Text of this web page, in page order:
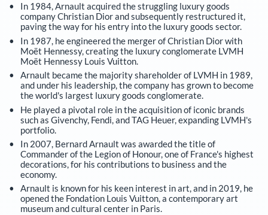
In 1984, Arnault acquired the struggling luxury goods
company Christian Dior and subsequently restructured it,
paving the way for his entry into the luxury goods sector.
In 1987, he engineered the merger of Christian Dior with
Moët Hennessy, creating the luxury conglomerate LVMH
Moët Hennessy Louis Vuitton.
Arnault became the majority shareholder of LVMH in 1989,
and under his leadership, the company has grown to become
the world's largest luxury goods conglomerate.
He played a pivotal role in the acquisition of iconic brands
such as Givenchy, Fendi, and TAG Heuer, expanding LVMH's
portfolio.
In 2007, Bernard Arnault was awarded the title of
Commander of the Legion of Honour, one of France's highest
decorations, for his contributions to business and the
economy.
Arnault is known for his keen interest in art, and in 2019, he
opened the Fondation Louis Vuitton, a contemporary art
museum and cultural center in Paris.